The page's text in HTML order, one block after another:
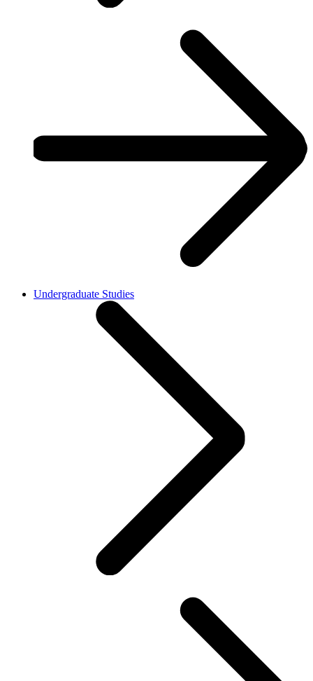
Undergraduate Studies